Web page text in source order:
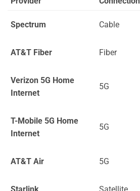
Spectrum Cable
AT&T Fiber Fiber
Verizon 5G Home
Internet
5G
T-Mobile 5G Home
Internet
5G
AT&T Air 5G